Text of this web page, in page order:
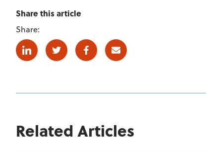
Share this article
Share:
LinkedinTwitter FacebookE-mail
Related Articles